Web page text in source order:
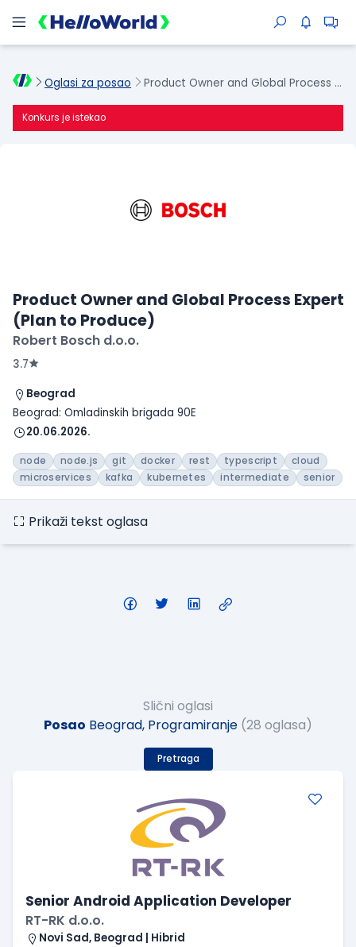
Oglasi za posao Product Owner and Global Process Expert (Plan to Produce)
Konkurs je istekao
Product Owner and Global Process Expert
(Plan to Produce)
Robert Bosch d.o.o.
3.7
Beograd
Beograd: Omladinskih brigada 90E
20.06.2026.
node node.js git docker rest typescript
cloud
microservices
kafka kubernetes intermediate senior
Prikaži tekst oglasa
Slični oglasi
Posao Beograd, Programiranje (28 oglasa)
Pretraga
Senior Android Application Developer
RT-RK d.o.o.
Novi Sad, Beograd | Hibrid